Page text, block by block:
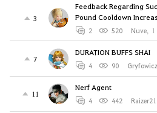
3
Feedback Regarding
Pound Cooldown
2 520 Nuve,
7
DURATION BUFFS SHAI
4 90 Gryfowicz
11
Nerf Agent
4 442